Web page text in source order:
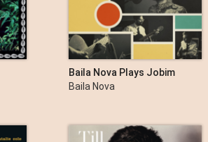
Baila Nova Plays Jobim
Baila Nova